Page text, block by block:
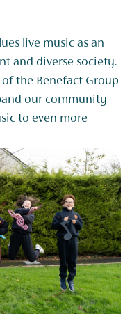
to the Benefact
Bound can expand
from inner cities
This donation will
the experience of
skills to carry into